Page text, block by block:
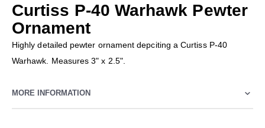
Curtiss P-40 Warhawk Pewter
Ornament
Highly detailed pewter ornament depciting a Curtiss P-40
Warhawk. Measures 3" x 2.5".
MORE INFORMATION